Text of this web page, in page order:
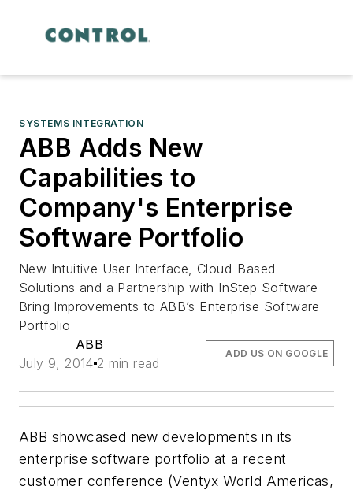
SYSTEMS INTEGRATION
ABB Adds New
Capabilities to
Company's Enterprise
Software Portfolio
New Intuitive User Interface, Cloud-Based
Solutions and a Partnership with InStep Software
Bring Improvements to ABB’s Enterprise Software
Portfolio
ABB
July 9, 2014 2 min read
ADD US ON GOOGLE
ABB showcased new developments in its
enterprise software portfolio at a recent
customer conference (Ventyx World Americas,